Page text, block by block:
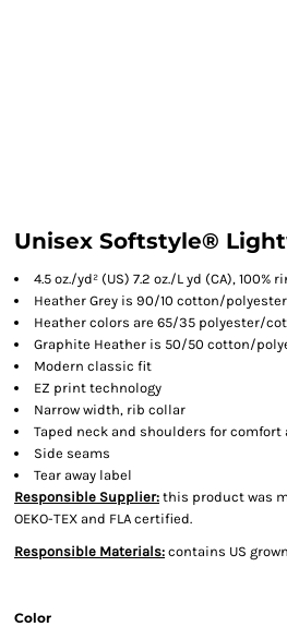
Unisex Softstyle®
4.5 oz./yd² (US) 7.2 oz./L yd (CA),
Heather Grey is 90/10 cotton/polyester
Heather colors are 65/35 polyester/
Graphite Heather is 50/50 cotton/
Modern classic fit
EZ print technology
Narrow width, rib collar
Taped neck and shoulders for
Side seams
Tear away label
Responsible Supplier: this product was
OEKO-TEX and FLA certified.
Responsible Materials: contains US
Color